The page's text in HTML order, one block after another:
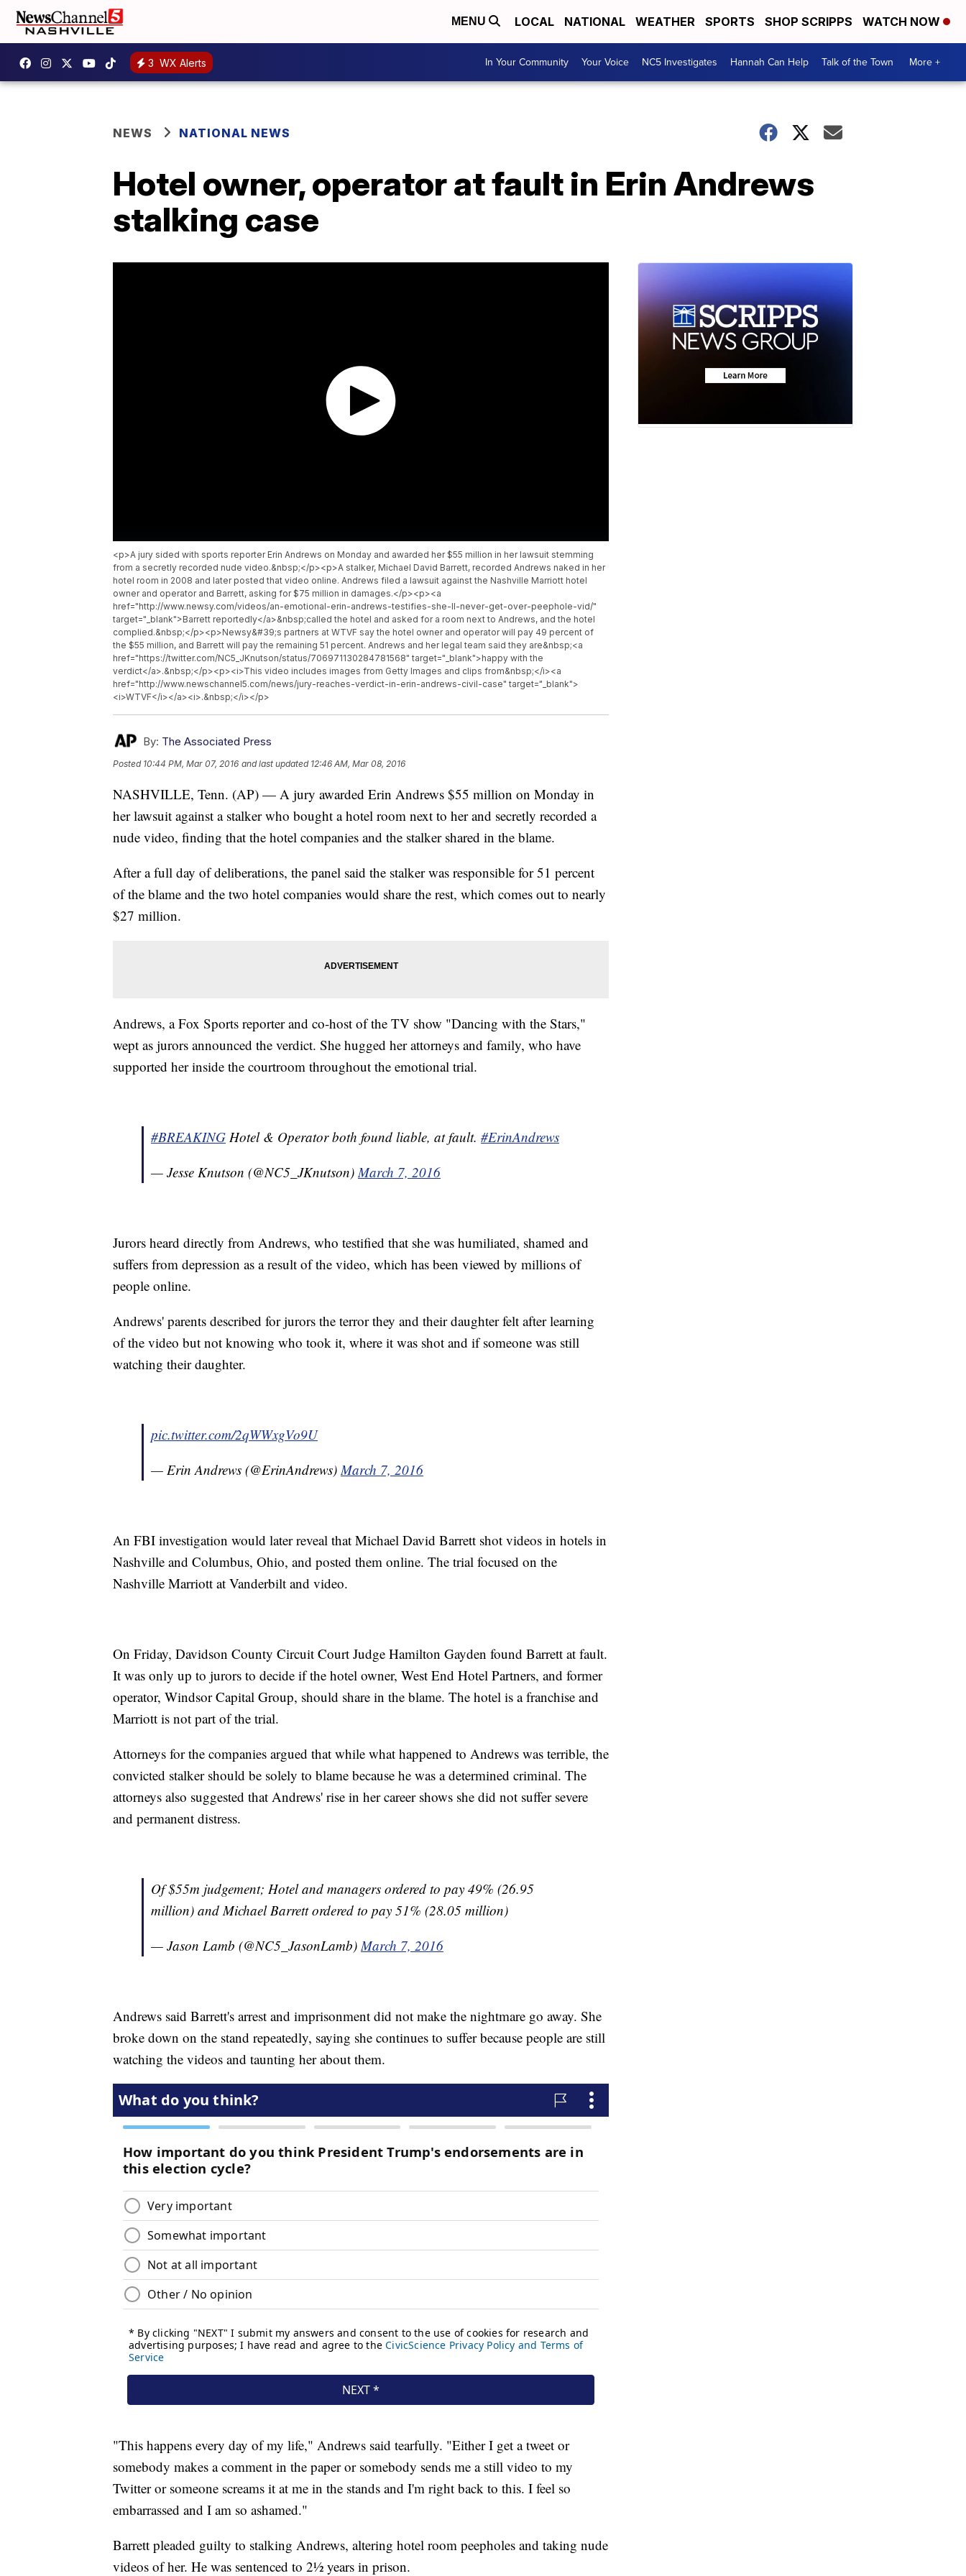
MENU LOCAL NATIONAL WEATHER SPORTS SHOP SCRIPPS WATCH NOW
3 WX Alerts In Your Community Your Voice NC5 Investigates Hannah Can Help Talk of the Town More +
NEWS NATIONAL NEWS
Hotel owner, operator at fault in Erin Andrews
stalking case
<p>A jury sided with sports reporter Erin Andrews on Monday and awarded her $55 million in her lawsuit stemming
from a secretly recorded nude video.&nbsp;</p><p>A stalker, Michael David Barrett, recorded Andrews naked in her
hotel room in 2008 and later posted that video online. Andrews filed a lawsuit against the Nashville Marriott hotel
owner and operator and Barrett, asking for $75 million in damages.</p><p><a
href="http://www.newsy.com/videos/an-emotional-erin-andrews-testifies-she-ll-never-get-over-peephole-vid/"
target="_blank">Barrett reportedly</a>&nbsp;called the hotel and asked for a room next to Andrews, and the hotel
complied.&nbsp;</p><p>Newsy&#39;s partners at WTVF say the hotel owner and operator will pay 49 percent of
the $55 million, and Barrett will pay the remaining 51 percent. Andrews and her legal team said they are&nbsp;<a
href="https://twitter.com/NC5_JKnutson/status/706971130284781568" target="_blank">happy with the
verdict</a>.&nbsp;</p><p><i>This video includes images from Getty Images and clips from&nbsp;</i><a
href="http://www.newschannel5.com/news/jury-reaches-verdict-in-erin-andrews-civil-case" target="_blank">
<i>WTVF</i></a><i>.&nbsp;</i></p>
By: The Associated Press
Posted 10:44 PM, Mar 07, 2016 and last updated 12:46 AM, Mar 08, 2016
NASHVILLE, Tenn. (AP) — A jury awarded Erin Andrews $55 million on Monday in
her lawsuit against a stalker who bought a hotel room next to her and secretly recorded a
nude video, finding that the hotel companies and the stalker shared in the blame.
After a full day of deliberations, the panel said the stalker was responsible for 51 percent
of the blame and the two hotel companies would share the rest, which comes out to nearly
$27 million.
Andrews, a Fox Sports reporter and co-host of the TV show "Dancing with the Stars,"
wept as jurors announced the verdict. She hugged her attorneys and family, who have
supported her inside the courtroom throughout the emotional trial.
#BREAKING Hotel & Operator both found liable, at fault. #ErinAndrews
— Jesse Knutson (@NC5_JKnutson)March 7, 2016
Jurors heard directly from Andrews, who testified that she was humiliated, shamed and
suffers from depression as a result of the video, which has been viewed by millions of
people online.
Andrews' parents described for jurors the terror they and their daughter felt after learning
of the video but not knowing who took it, where it was shot and if someone was still
watching their daughter.
pic.twitter.com/2qWWxgVo9U
— Erin Andrews (@ErinAndrews)March 7, 2016
An FBI investigation would later reveal that Michael David Barrett shot videos in hotels in
Nashville and Columbus, Ohio, and posted them online. The trial focused on the
Nashville Marriott at Vanderbilt and video.
On Friday, Davidson County Circuit Court Judge Hamilton Gayden found Barrett at fault.
It was only up to jurors to decide if the hotel owner, West End Hotel Partners, and former
operator, Windsor Capital Group, should share in the blame. The hotel is a franchise and
Marriott is not part of the trial.
Attorneys for the companies argued that while what happened to Andrews was terrible, the
convicted stalker should be solely to blame because he was a determined criminal. The
attorneys also suggested that Andrews' rise in her career shows she did not suffer severe
and permanent distress.
Of $55m judgement; Hotel and managers ordered to pay 49% (26.95
million) and Michael Barrett ordered to pay 51% (28.05 million)
— Jason Lamb (@NC5_JasonLamb)March 7, 2016
Andrews said Barrett's arrest and imprisonment did not make the nightmare go away. She
broke down on the stand repeatedly, saying she continues to suffer because people are still
watching the videos and taunting her about them.
"This happens every day of my life," Andrews said tearfully. "Either I get a tweet or
somebody makes a comment in the paper or somebody sends me a still video to my
Twitter or someone screams it at me in the stands and I'm right back to this. I feel so
embarrassed and I am so ashamed."
Barrett pleaded guilty to stalking Andrews, altering hotel room peepholes and taking nude
videos of her. He was sentenced to 2½ years in prison.